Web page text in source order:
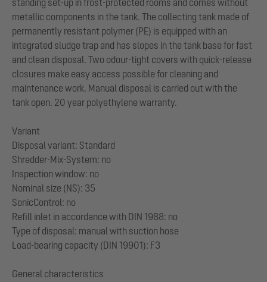
standing set-up in frost-protected rooms and comes without
metallic components in the tank. The collecting tank made of
permanently resistant polymer (PE) is equipped with an
integrated sludge trap and has slopes in the tank base for fast
and clean disposal. Two odour-tight covers with quick-release
closures make easy access possible for cleaning and
maintenance work. Manual disposal is carried out with the
tank open. 20 year polyethylene warranty.
Variant
Disposal variant: Standard
Shredder-Mix-System: no
Inspection window: no
Nominal size (NS): 35
SonicControl: no
Refill inlet in accordance with DIN 1988: no
Type of disposal: manual with suction hose
Load-bearing capacity (DIN 19901): F3
General characteristics